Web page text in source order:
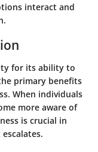
interact and
for its ability to
primary benefits
. When individuals
more aware of
is crucial in